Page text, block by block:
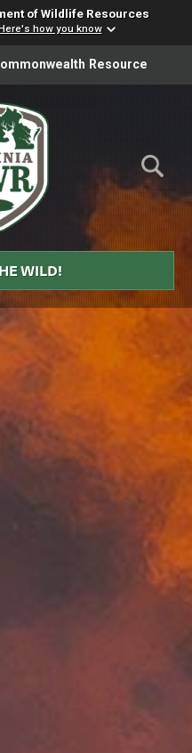
of Wildlife Resources
how you know
please ensure
Resource
Skip to Main Content
WILD!